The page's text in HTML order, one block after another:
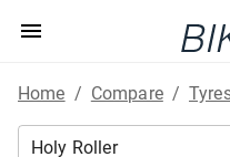
Home / Compare /